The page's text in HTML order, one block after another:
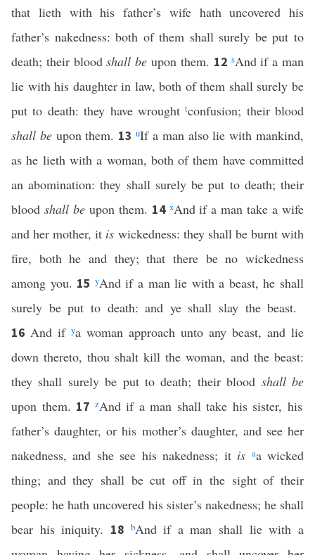
that lieth with his father’s wife hath uncovered his
father’s nakedness: both of them shall surely be put to
death; their bloodshall be upon them. 12 sAnd if a man
lie with his daughter in law, both of them shall surely be
put to death: they have wroughttconfusion; their blood
shall beupon them. 13uIf a man also lie with mankind,
as he lieth with a woman, both of them have committed
an abomination: they shall surely be put to death; their
blood shall beupon them. 14 xAnd if a man take a wife
and her mother, it is wickedness: they shall be burnt with
fire, both he and they; that there be no wickedness
among you. 15 yAnd if a man lie with a beast, he shall
surely be put to death: and ye shall slay the beast.
16 And if ya woman approach unto any beast, and lie
down thereto, thou shalt kill the woman, and the beast:
they shall surely be put to death; their blood shall be
upon them. 17 zAnd if a man shall take his sister, his
father’s daughter, or his mother’s daughter, and see her
nakedness, and she see his nakedness; it is aa wicked
thing; and they shall be cut off in the sight of their
people: he hath uncovered his sister’s nakedness; he shall
bear his iniquity. 18 bAnd if a man shall lie with a